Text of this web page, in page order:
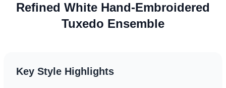
Refined White Hand-Embroidered
Tuxedo Ensemble
Key Style Highlights